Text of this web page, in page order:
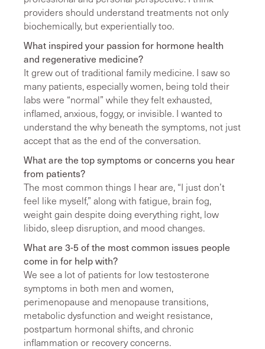
providers should understand treatments not only
biochemically, but experientially too.
What inspired your passion for hormone health
and regenerative medicine?
It grew out of traditional family medicine. I saw so
many patients, especially women, being told their
labs were “normal” while they felt exhausted,
inflamed, anxious, foggy, or invisible. I wanted to
understand the why beneath the symptoms, not just
accept that as the end of the conversation.
What are the top symptoms or concerns you hear
from patients?
The most common things I hear are, “I just don’t
feel like myself,” along with fatigue, brain fog,
weight gain despite doing everything right, low
libido, sleep disruption, and mood changes.
What are 3-5 of the most common issues people
come in for help with?
We see a lot of patients for low testosterone
symptoms in both men and women,
perimenopause and menopause transitions,
metabolic dysfunction and weight resistance,
postpartum hormonal shifts, and chronic
inflammation or recovery concerns.